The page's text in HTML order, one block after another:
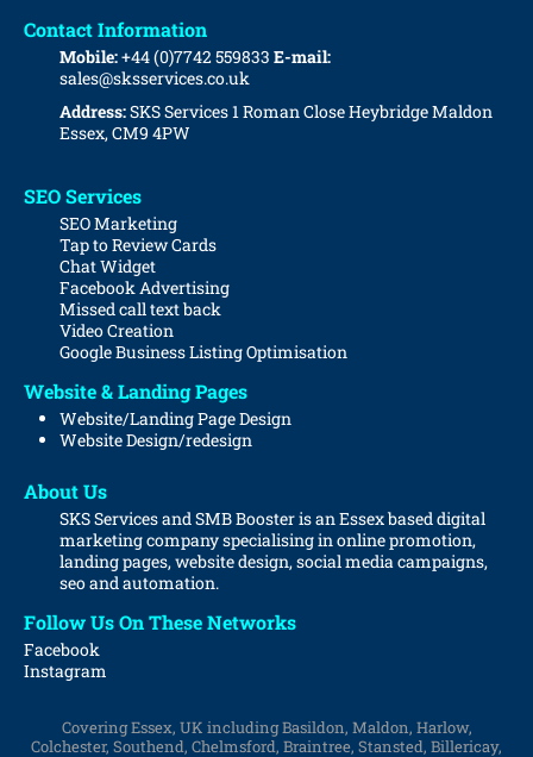
Contact Information
Mobile:+44 (0)7742 559833 E-mail:
sales@sksservices.co.uk
Address:SKS Services1 Roman CloseHeybridgeMaldon
Essex, CM9 4PW
SEO Services
SEO Marketing
Tap to Review Cards
Chat Widget
Facebook Advertising
Missed call text back
Video Creation
Google Business Listing Optimisation
Website & Landing Pages
Website/Landing Page Design
WebsiteDesign/redesign
About Us
SKS Services and SMB Booster is an Essex based digital
marketing company specialising in online promotion,
landing pages, website design, social media campaigns,
seo and automation.
Follow Us On These Networks
Facebook
Instagram
Covering Essex, UK including Basildon, Maldon, Harlow,
Colchester, Southend, Chelmsford, Braintree, Stansted, Billericay,